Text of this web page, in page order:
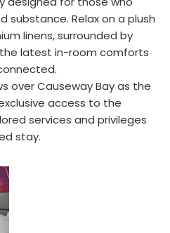
Relax on a plush
linens, surrounded by
latest in-room comforts
over Causeway Bay as the
access to the
services and privileges
stay.